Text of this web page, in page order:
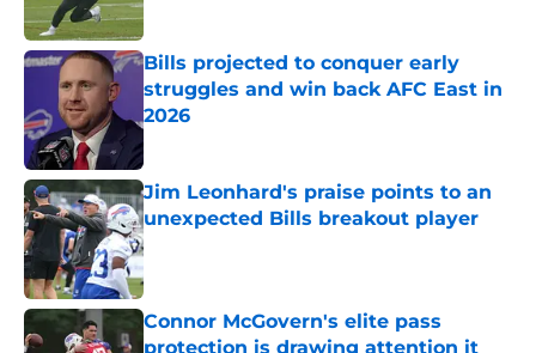
Bills projected to conquer early
struggles and win back AFC East in
2026
Published by on Invalid Date
Jim Leonhard's praise points to an
unexpected Bills breakout player
Published by on Invalid Date
Connor McGovern's elite pass
protection is drawing attention it